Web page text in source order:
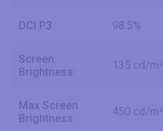
DCI P3 98.5%
Screen
Brightness
135 cd/m²
Max Screen
Brightness
450 cd/m²